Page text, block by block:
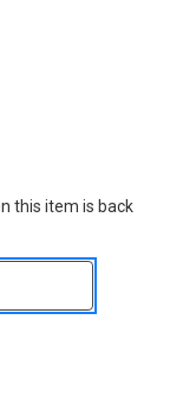
this item is back